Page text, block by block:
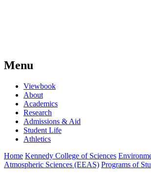
Menu
Viewbook
About
Academics
Research
Admissions & Aid
Student Life
Athletics
Home Kennedy College of Sciences
Atmospheric Sciences (EEAS) Programs of